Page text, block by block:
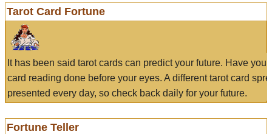
Tarot Card Fortune
It has been said tarot cards can predict your future. Have
card reading done before your eyes. A different tarot card
presented every day, so check back daily for your future.
Fortune Teller